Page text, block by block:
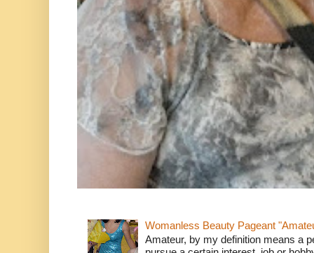
Womanless Beauty Pageant
Amateur, by my definition means a